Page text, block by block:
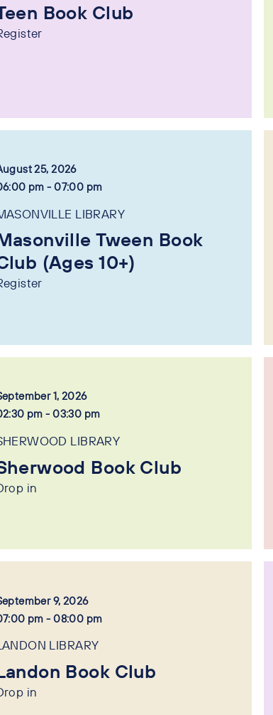
Book Club
25, 2026
pm - 07:00 pm
LIBRARY
Tween Book
(Ages 10+)
1, 2026
pm - 03:30 pm
LIBRARY
Book Club
in
9, 2026
pm - 08:00 pm
LIBRARY
Book Club
in